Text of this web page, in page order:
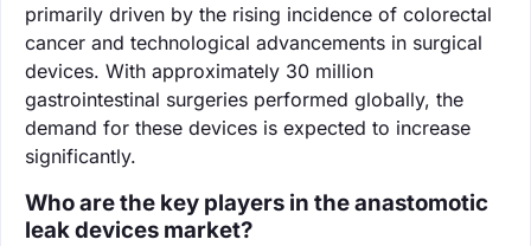
primarily driven by the rising incidence of colorectal
cancer and technological advancements in surgical
devices. With approximately 30 million
gastrointestinal surgeries performed globally, the
demand for these devices is expected to increase
significantly.
Who are the key players in the anastomotic
leak devices market?